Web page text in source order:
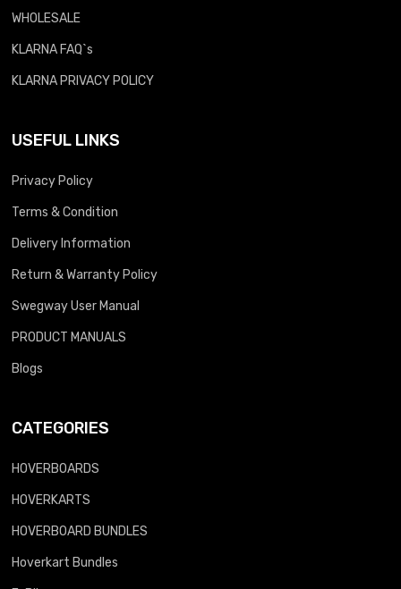
WHOLESALE
KLARNA FAQ`s
KLARNA PRIVACY POLICY
USEFUL LINKS
Privacy Policy
Terms & Condition
Delivery Information
Return & Warranty Policy
Swegway User Manual
PRODUCT MANUALS
Blogs
CATEGORIES
HOVERBOARDS
HOVERKARTS
HOVERBOARD BUNDLES
Hoverkart Bundles